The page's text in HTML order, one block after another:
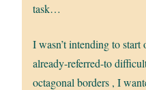
task…
I wasn’t intending to
already-referred-to
octagonal borders , I